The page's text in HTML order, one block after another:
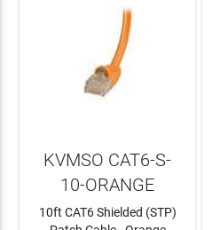
KVMSO CAT6-S-
10-ORANGE
10ft CAT6 Shielded (STP)